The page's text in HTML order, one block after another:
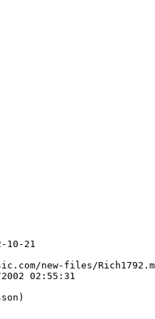
10-21
new-files/
02:55:31